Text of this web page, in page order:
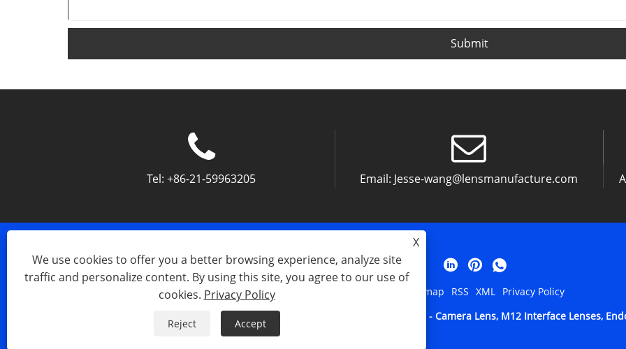
Submit
Tel: +86-21-59963205 Email: Jesse-wang@lensmanufacture.com
Sitemap RSS XML
Privacy Policy
Copyright © 2023 Shanghai Silk Optical Technology Co. Ltd - Camera Lens, M12 Interface Lenses,
X
We use cookies to offer you a better browsing experience, analyze site
traffic and personalize content. By using this site, you agree to our use of
cookies. Privacy Policy
Reject Accept